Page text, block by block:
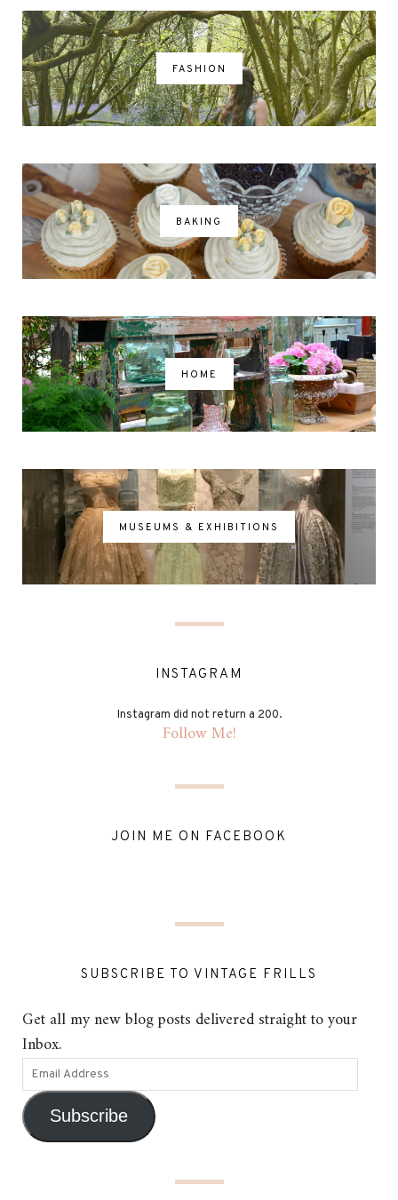
FASHION
BAKING
HOME
MUSEUMS & EXHIBITIONS
INSTAGRAM
Instagram did not return a 200.
Follow Me!
JOIN ME ON FACEBOOK
SUBSCRIBE TO VINTAGE FRILLS
Get all my new blog posts delivered straight to your
Inbox.
Subscribe